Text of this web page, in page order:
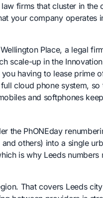
firms that cluster in the
your company operates
Place, a legal
scale-up in the
having to lease prime
cloud phone system,
and softphones
the PhONEday
others) into a single
is why Leeds numbers
That covers Leeds